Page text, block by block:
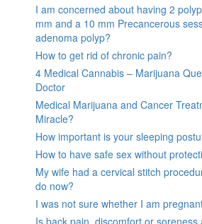
I am concerned about having 2
mm and a 10 mm Precancerous
adenoma polyp?
How to get rid of chronic pain?
4 Medical Cannabis – Marijuana
Doctor
Medical Marijuana and Cancer
Miracle?
How important is your sleeping
How to have safe sex without
My wife had a cervical stitch
do now?
I was not sure whether I am